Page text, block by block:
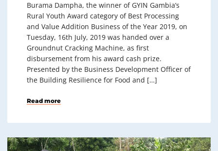
Burama Dampha, the winner of GYIN Gambia’s
Rural Youth Award category of Best Processing
and Value Addition Business of the Year 2019, on
Tuesday, 16th July, 2019 was handed over a
Groundnut Cracking Machine, as first
disbursement from his award cash prize.
Presented by the Business Development Officer of
the Building Resilience for Food and […]
Read more